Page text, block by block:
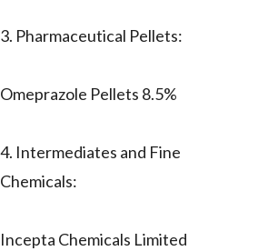
3. Pharmaceutical Pellets:
Omeprazole Pellets 8.5%
4. Intermediates and Fine
Chemicals:
Incepta Chemicals Limited